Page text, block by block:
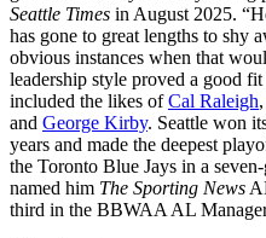
Seattle Times in August 2025.
has gone to great lengths to shy
obvious instances when that
leadership style proved a good
included the likes ofCal Raleigh,
and George Kirby. Seattle won
years and made the deepest
the Toronto Blue Jays in a
named him The Sporting News
third in the BBWAA AL